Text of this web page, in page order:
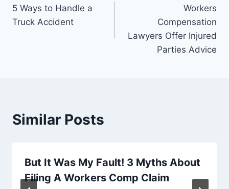
navigation
5 Ways to Handle a
Truck Accident
Workers
Compensation
Lawyers Offer Injured
Parties Advice
Similar Posts
But It Was My Fault! 3 Myths About
Filing A Workers Comp Claim